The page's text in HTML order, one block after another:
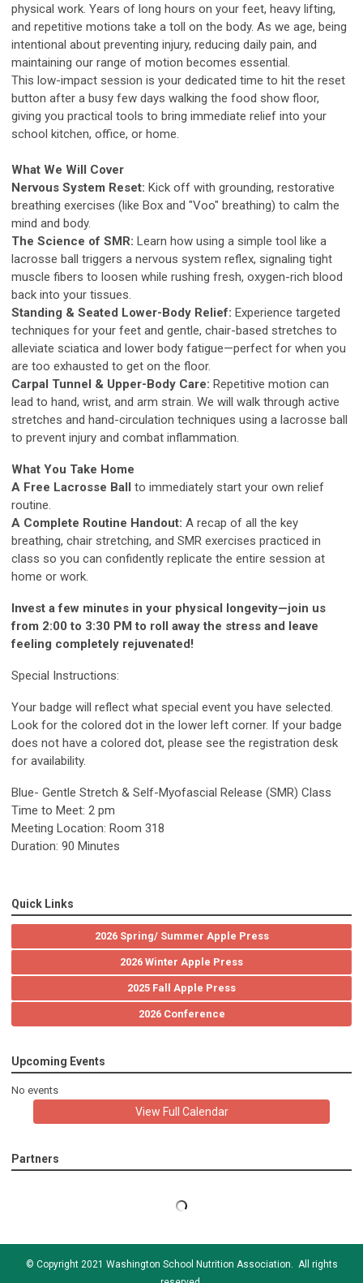
physical work. Years of long hours on your feet, heavy lifting,
and repetitive motions take a toll on the body. As we age, being
intentional about preventing injury, reducing daily pain, and
maintaining our range of motion becomes essential.
This low-impact session is your dedicated time to hit the reset
button after a busy few days walking the food show floor,
giving you practical tools to bring immediate relief into your
school kitchen, office, or home.
What We Will Cover
Nervous System Reset: Kick off with grounding, restorative
breathing exercises (like Box and "Voo" breathing) to calm the
mind and body.
The Science of SMR: Learn how using a simple tool like a
lacrosse ball triggers a nervous system reflex, signaling tight
muscle fibers to loosen while rushing fresh, oxygen-rich blood
back into your tissues.
Standing & Seated Lower-Body Relief: Experience targeted
techniques for your feet and gentle, chair-based stretches to
alleviate sciatica and lower body fatigue—perfect for when you
are too exhausted to get on the floor.
Carpal Tunnel & Upper-Body Care: Repetitive motion can
lead to hand, wrist, and arm strain. We will walk through active
stretches and hand-circulation techniques using a lacrosse ball
to prevent injury and combat inflammation.
What You Take Home
A Free Lacrosse Ball to immediately start your own relief
routine.
A Complete Routine Handout: A recap of all the key
breathing, chair stretching, and SMR exercises practiced in
class so you can confidently replicate the entire session at
home or work.
Invest a few minutes in your physical longevity—join us
from 2:00 to 3:30 PM to roll away the stress and leave
feeling completely rejuvenated!
Special Instructions:
Your badge will reflect what special event you have selected.
Look for the colored dot in the lower left corner. If your badge
does not have a colored dot, please see the registration desk
for availability.
Blue- Gentle Stretch & Self-Myofascial Release (SMR) Class
Time to Meet: 2 pm
Meeting Location: Room 318
Duration: 90 Minutes
Quick Links
2026 Spring/ Summer Apple Press
2026 Winter Apple Press
2025 Fall Apple Press
2026 Conference
Upcoming Events
No events
View Full Calendar
Partners
© Copyright 2021 Washington School Nutrition Association. All rights